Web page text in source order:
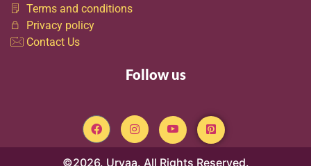
Terms and conditions
Privacy policy
Contact Us
Follow us
©2026. Urvaa. All Rights Reserved.